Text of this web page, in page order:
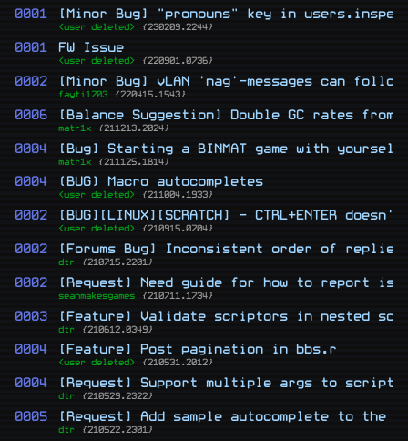
0001 [Minor Bug] "pronouns" key in
<user deleted> {230209.2244}
0001 FW Issue
<user deleted> {220901.0736}
0002 [Minor Bug] vLAN 'nag'-messages can follow
fayti1703 {220415.1543}
0006 [Balance Suggestion] Double GC rates from
matr1x {211213.2024}
0004 [Bug] Starting a BINMAT game with
matr1x {211125.1814}
0004 (BUG) Macro autocompletes
<user deleted> {211004.1933}
0002 [BUG][LINUX][SCRATCH] - CTRL+ENTER
<user deleted> {210915.0704}
0002 [Forums Bug] Inconsistent order of replies
dtr {210715.2201}
0002 [Request] Need guide for how to report
seanmakesgames {210711.1734}
0003 [Feature] Validate scriptors in nested
dtr {210612.0349}
0004 [Feature] Post pagination in bbs.r
<user deleted> {210531.2012}
0004 [Request] Support multiple args to
dtr {210529.2322}
0005 [Request] Add sample autocomplete to
dtr {210522.2301}